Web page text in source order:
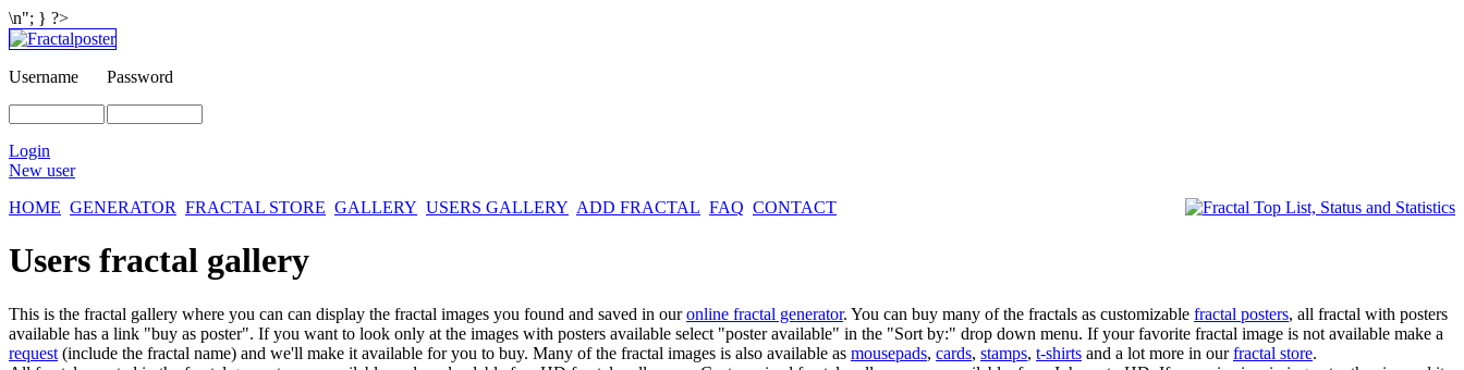
\n"; } ?>
Username Password
Login
New user
HOME GENERATOR FRACTAL STORE GALLERY USERS GALLERY ADD FRACTAL FAQ CONTACT
Users fractal gallery
This is the fractal gallery where you can can display the fractal images you found and saved in ouronline fractal generator. You can buy many of the fractals as customizable fractal posters, all fractal with posters
available has a link "buy as poster". If you want to look only at the images with posters available select "poster available" in the "Sort by:" drop down menu. If your favorite fractal image is not available make a
request (include the fractal name) and we'll make it available for you to buy. Many of the fractal images is also available as mousepads, cards, stamps, t-shirts and a lot more in ourfractal store.